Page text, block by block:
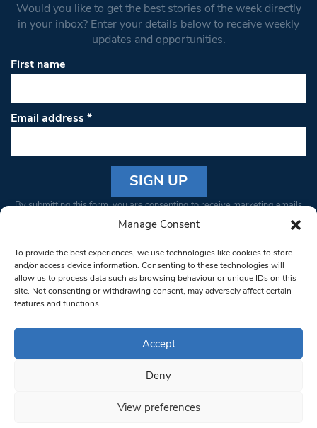
Manage Consent
To provide the best experiences, we use technologies like cookies to store
and/or access device information. Consenting to these technologies will
allow us to process data such as browsing behaviour or unique IDs on this
site. Not consenting or withdrawing consent, may adversely affect certain
features and functions.
Accept
Deny
View preferences
Would you like to get the best stories of the week directly
in your inbox? Enter your details below to receive weekly
updates and opportunities.
First name
Email address*
Constant
Please
leave
this field
blank.
By submitting this form, you are consenting to receive marketing emails
from: South West Londoner. You can revoke your consent to receive
bottom of every email.Emails are serviced by Constant Contact
© 1997-2026 South West Londoner.
Privacy Policy
Terms & Conditions